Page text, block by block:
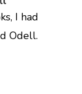
I had
Odell.